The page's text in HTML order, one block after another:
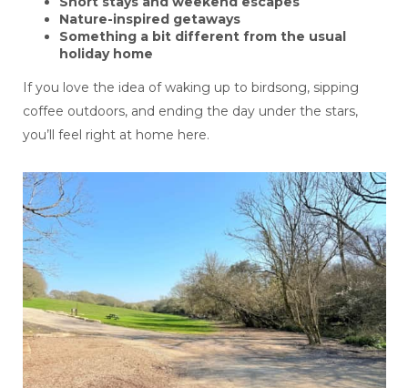
Nature-inspired getaways
Something a bit different from the usual
holiday home
If you love the idea of waking up to birdsong, sipping
coffee outdoors, and ending the day under the stars,
you’ll feel right at home here.